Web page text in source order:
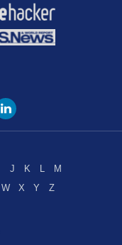
J K L
M
W X Y Z